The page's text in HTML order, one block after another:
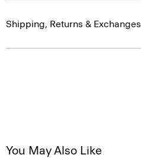
Shipping, Returns & Exchanges
You May Also Like